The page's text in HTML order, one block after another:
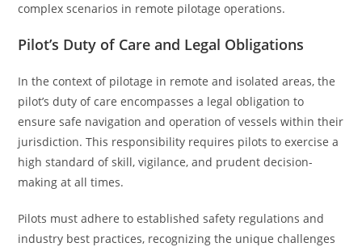
complex scenarios in remote pilotage operations.
Pilot’s Duty of Care and Legal Obligations
In the context of pilotage in remote and isolated areas, the
pilot’s duty of care encompasses a legal obligation to
ensure safe navigation and operation of vessels within their
jurisdiction. This responsibility requires pilots to exercise a
high standard of skill, vigilance, and prudent decision-
making at all times.
Pilots must adhere to established safety regulations and
industry best practices, recognizing the unique challenges